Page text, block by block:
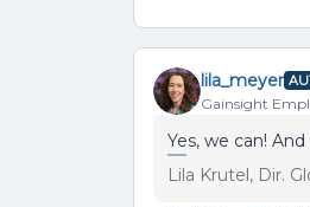
lila_meyer
Gainsight
Yes, we can!
Lila Krutel, Dir.